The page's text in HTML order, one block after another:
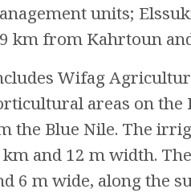
units;
km from Kahrtoun
Wifag
areas on
Blue Nile. The
and 12 m width.
6 m wide, along the